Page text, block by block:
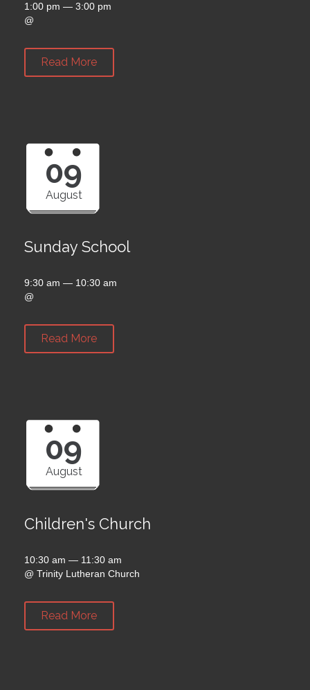
1:00 pm — 3:00 pm
@
Read More
09
August
Sunday School
9:30 am — 10:30 am
@
Read More
09
August
Children's Church
10:30 am — 11:30 am
@ Trinity Lutheran Church
Read More